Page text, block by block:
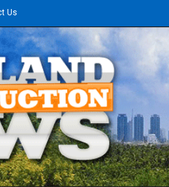
Us